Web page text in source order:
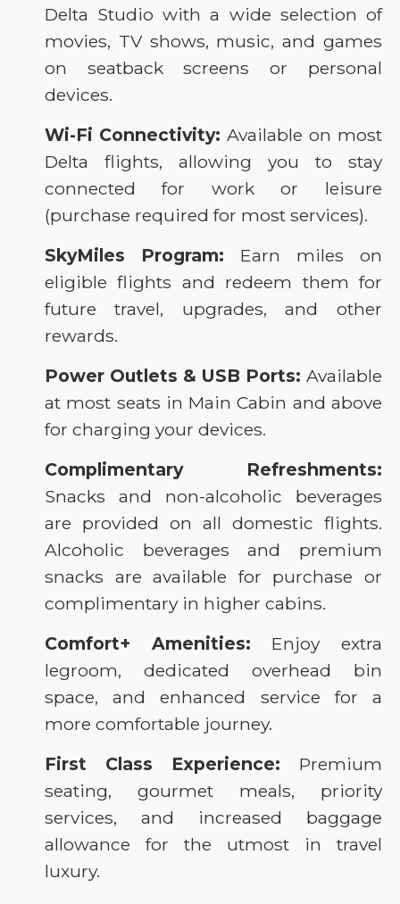
Delta Studio with a wide selection of
movies, TV shows, music, and games
on seatback screens or personal
devices.
Wi-Fi Connectivity: Available on most
Delta flights, allowing you to stay
connected for work or leisure
(purchase required for most services).
SkyMiles Program: Earn miles on
eligible flights and redeem them for
future travel, upgrades, and other
rewards.
Power Outlets & USB Ports: Available
at most seats in Main Cabin and above
for charging your devices.
Complimentary Refreshments:
Snacks and non-alcoholic beverages
are provided on all domestic flights.
Alcoholic beverages and premium
snacks are available for purchase or
complimentary in higher cabins.
Comfort+ Amenities: Enjoy extra
legroom, dedicated overhead bin
space, and enhanced service for a
more comfortable journey.
First Class Experience: Premium
seating, gourmet meals, priority
services, and increased baggage
allowance for the utmost in travel
luxury.